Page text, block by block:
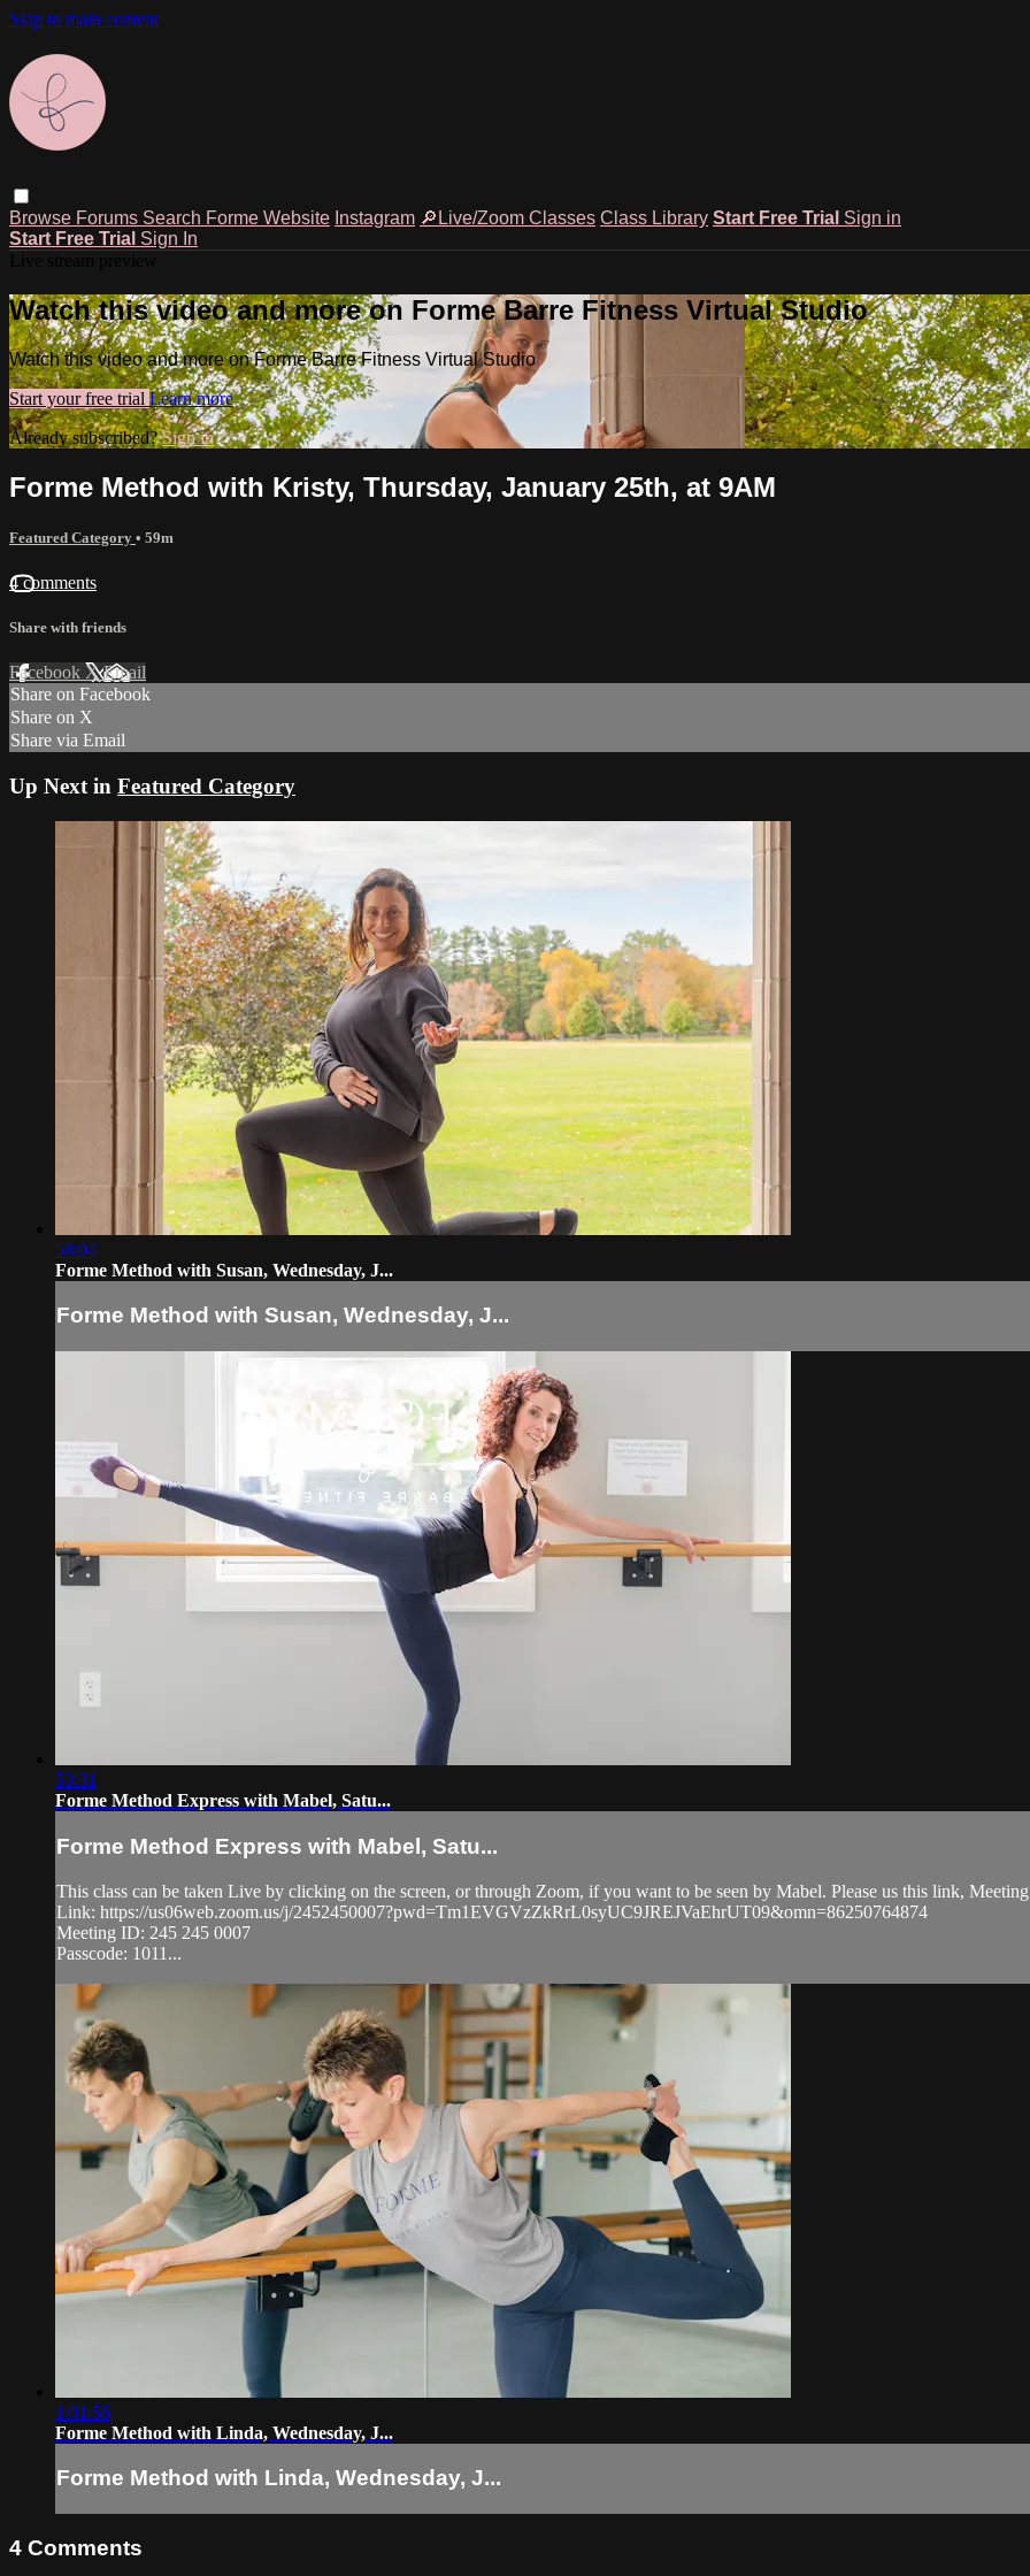
Skip to main content
Browse Forums Search Forme Website Instagram 🔎Live/Zoom Classes Class Library Start Free Trial Sign in
Start Free Trial Sign In
Watch this video and more on Forme Barre Fitness Virtual Studio
Watch this video and more on Forme Barre Fitness Virtual Studio
Start your free trial Learn more
Already subscribed?Sign in
Forme Method with Kristy, Thursday, January 25th, at 9AM
Featured Category • 59m
4 comments
Share with friends
Facebook XEmail
Share on Facebook
Share on X
Share via Email
Up Next in Featured Category
58:04
Forme Method with Susan, Wednesday, J...
Forme Method with Susan, Wednesday, J...
53:31
Forme Method Express with Mabel, Satu...
Forme Method Express with Mabel, Satu...
This class can be taken Live by clicking on the screen, or through Zoom, if you want to be seen by Mabel. Please us this link,
Link: https://us06web.zoom.us/j/2452450007?pwd=Tm1EVGVzZkRrL0syUC9JREJVaEhrUT09&omn=86250764874
Meeting ID: 245 245 0007
Passcode: 1011...
1:01:56
Forme Method with Linda, Wednesday, J...
Forme Method with Linda, Wednesday, J...
4 Comments